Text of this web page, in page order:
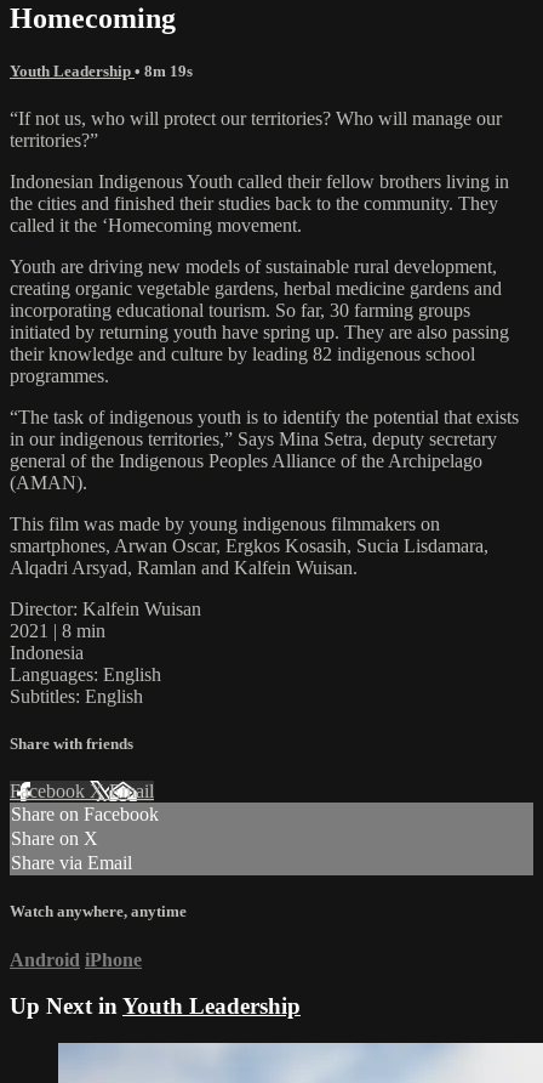
Homecoming
Youth Leadership • 8m 19s
“If not us, who will protect our territories? Who will manage our
territories?”
Indonesian Indigenous Youth called their fellow brothers living in
the cities and finished their studies back to the community. They
called it the ‘Homecoming movement.
Youth are driving new models of sustainable rural development,
creating organic vegetable gardens, herbal medicine gardens and
incorporating educational tourism. So far, 30 farming groups
initiated by returning youth have spring up. They are also passing
their knowledge and culture by leading 82 indigenous school
programmes.
“The task of indigenous youth is to identify the potential that exists
in our indigenous territories,” Says Mina Setra, deputy secretary
general of the Indigenous Peoples Alliance of the Archipelago
(AMAN).
This film was made by young indigenous filmmakers on
smartphones, Arwan Oscar, Ergkos Kosasih, Sucia Lisdamara,
Alqadri Arsyad, Ramlan and Kalfein Wuisan.
Director: Kalfein Wuisan
2021 | 8 min
Indonesia
Languages: English
Subtitles: English
Share with friends
Facebook XEmail
Share on Facebook
Share on X
Share via Email
Watch anywhere, anytime
Android iPhone
Up Next inYouth Leadership